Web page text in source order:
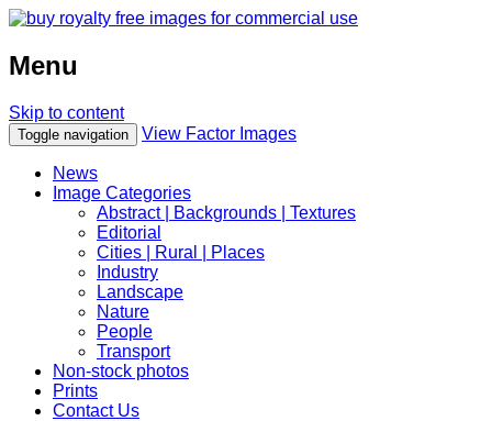
Menu
Skip to content
Toggle navigation View Factor Images
News
Image Categories
Abstract | Backgrounds | Textures
Editorial
Cities | Rural | Places
Industry
Landscape
Nature
People
Transport
Non-stock photos
Prints
Contact Us